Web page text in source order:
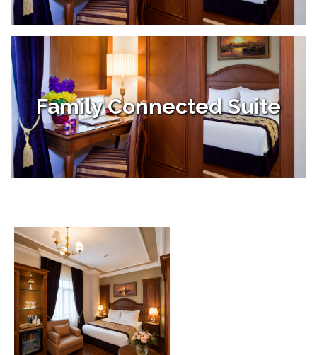
Family Connected Suite